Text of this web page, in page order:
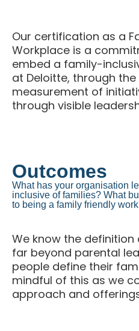
Our certification as a
Workplace is a
embed a family-
at Deloitte, through
measurement of
through visible
Outcomes
What has your organisation
inclusive of families? What
to being a family friendly
We know the
far beyond parental
people define their
mindful of this as we
approach and